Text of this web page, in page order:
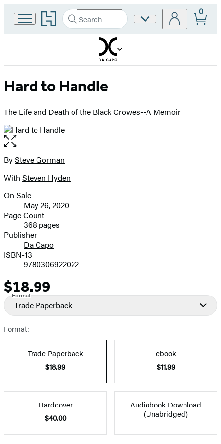
Go
to
home
Search
Search
Submit
Site
0
Hard to Handle
The Life and Death of the Black Crowes--A Memoir
Open
the
full-
image
Contributors
BySteve Gorman
With Steven Hyden
Formats
and
Prices
On Sale
May 26, 2020
Page Count
368 pages
Publisher
Da Capo
ISBN-13
9780306922022
Price
$18.99
Format
Trade Paperback
Format:
Trade Paperback
$18.99
ebook
$11.99
Hardcover
$40.00
Audiobook Download
(Unabridged)